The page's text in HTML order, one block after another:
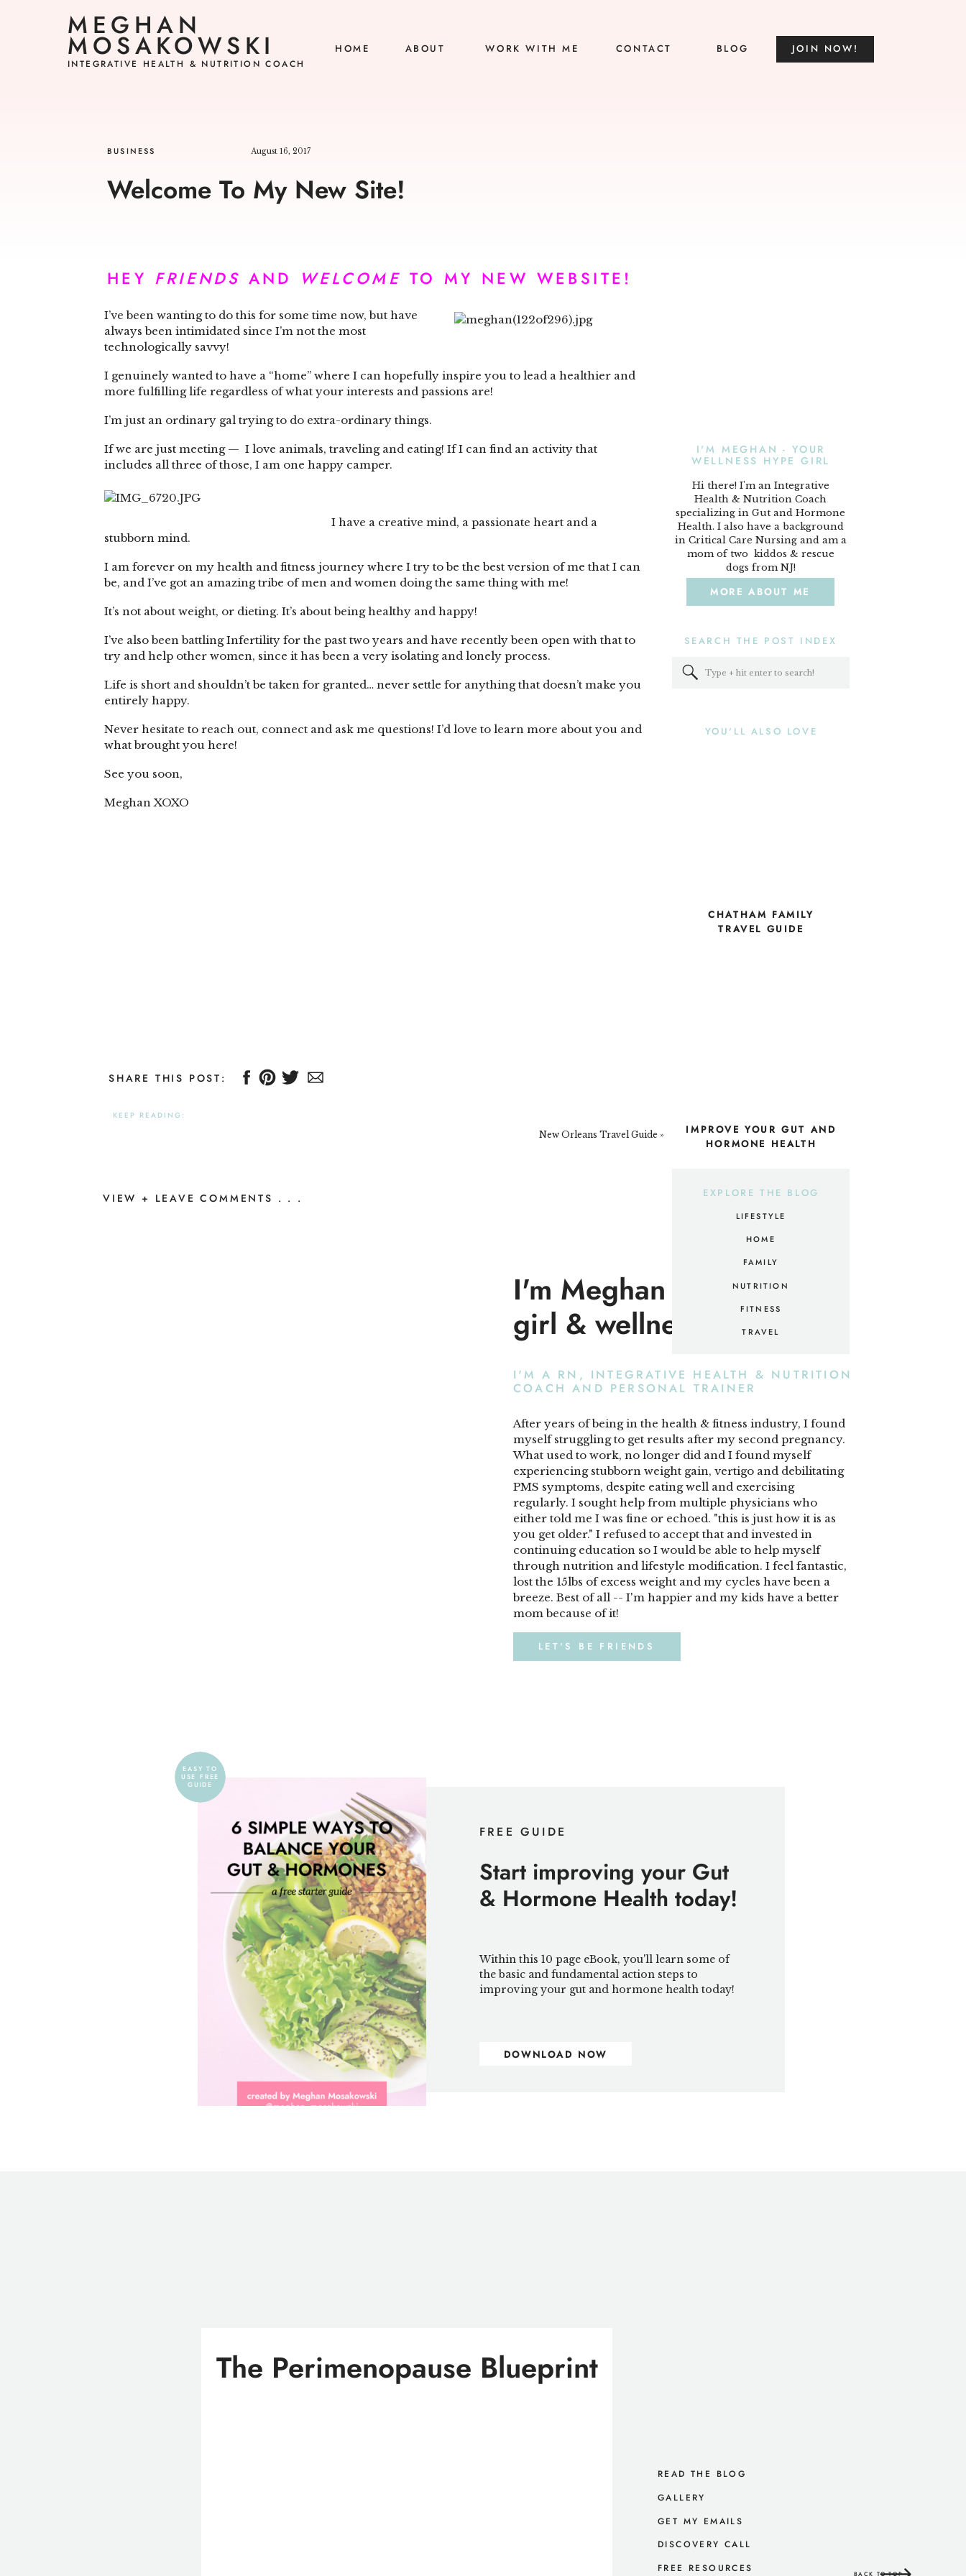
JOIN NOW!
BLOG
CONTACT
WORK WITH ME
ABOUT
HOME
INTEGRATIVE HEALTH & NUTRITION COACH
MEGHAN
MOSAKOWSKI
Welcome To My New Site!
August 16, 2017
BUSINESS
TRAVEL
FAMILY
FITNESS
HOME
NUTRITION
LIFESTYLE
EXPLORE THE BLOG
IMPROVE YOUR GUT AND
HORMONE HEALTH
CHATHAM FAMILY
TRAVEL GUIDE
YOU'LL ALSO LOVE
Search
SEARCH THE POST INDEX
MORE ABOUT ME
Hi there! I'm an Integrative
Health & Nutrition Coach
specializing in Gut and Hormone
Health. I also have a background
in Critical Care Nursing and am a
mom of two kiddos & rescue
dogs from NJ!
I'M MEGHAN - YOUR
WELLNESS HYPE GIRL
HEY FRIENDS AND WELCOME TO MY NEW WEBSITE!
I’ve been wanting to do this for some time now, but have
always been intimidated since I’m not the most
technologically savvy!
I genuinely wanted to have a “home” where I can hopefully inspire you to lead a healthier and
more fulfilling life regardless of what your interests and passions are!
I’m just an ordinary gal trying to do extra-ordinary things.
If we are just meeting — I love animals, traveling and eating! If I can find an activity that
includes all three of those, I am one happy camper.
I have a creative mind, a passionate heart and a
stubborn mind.
I am forever on my health and fitness journey where I try to be the best version of me that I can
be, and I’ve got an amazing tribe of men and women doing the same thing with me!
It’s not about weight, or dieting. It’s about being healthy and happy!
I’ve also been battling Infertility for the past two years and have recently been open with that to
try and help other women, since it has been a very isolating and lonely process.
Life is short and shouldn’t be taken for granted… never settle for anything that doesn’t make you
entirely happy.
Never hesitate to reach out, connect and ask me questions! I’d love to learn more about you and
what brought you here!
See you soon,
Meghan XOXO
SHARE THIS POST:
New Orleans Travel Guide »
KEEP READING:
VIEW + LEAVE COMMENTS . . .
LET'S BE FRIENDS
After years of being in the health & fitness industry, I found
myself struggling to get results after my second pregnancy.
What used to work, no longer did and I found myself
experiencing stubborn weight gain, vertigo and debilitating
PMS symptoms, despite eating well and exercising
regularly. I sought help from multiple physicians who
either told me I was fine or echoed. "this is just how it is as
you get older." I refused to accept that and invested in
continuing education so I would be able to help myself
through nutrition and lifestyle modification. I feel fantastic,
lost the 15lbs of excess weight and my cycles have been a
breeze. Best of all -- I'm happier and my kids have a better
mom because of it!
I'M A RN, INTEGRATIVE HEALTH & NUTRITION
COACH AND PERSONAL TRAINER
I'm Meghan — your hype
girl & wellness mentor.
DOWNLOAD NOW
Within this 10 page eBook, you'll learn some of
the basic and fundamental action steps to
improving your gut and hormone health today!
Start improving your Gut
& Hormone Health today!
FREE GUIDE
EASY TO
USE FREE
GUIDE
BACK TO TOP
FREE RESOURCES
DISCOVERY CALL
GET MY EMAILS
GALLERY
READ THE BLOG
The Perimenopause Blueprint